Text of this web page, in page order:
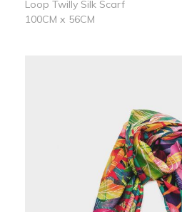
Loop Twilly Silk Scarf
100CM x 56CM